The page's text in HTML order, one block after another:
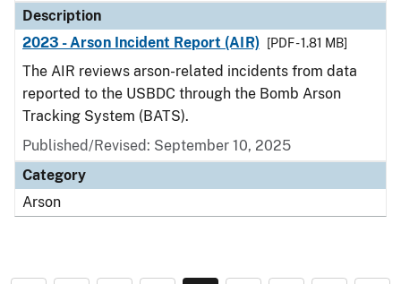
Description
2023 - Arson Incident Report (AIR)
[PDF - 1.81 MB]
The AIR reviews arson-related incidents from data
reported to the USBDC through the Bomb Arson
Tracking System (BATS).
Published/Revised: September 10, 2025
Category
Arson